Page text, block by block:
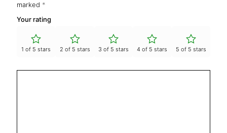
marked *
Your rating
1 of 5 stars 2 of 5 stars 3 of 5 stars 4 of 5 stars 5 of 5 stars